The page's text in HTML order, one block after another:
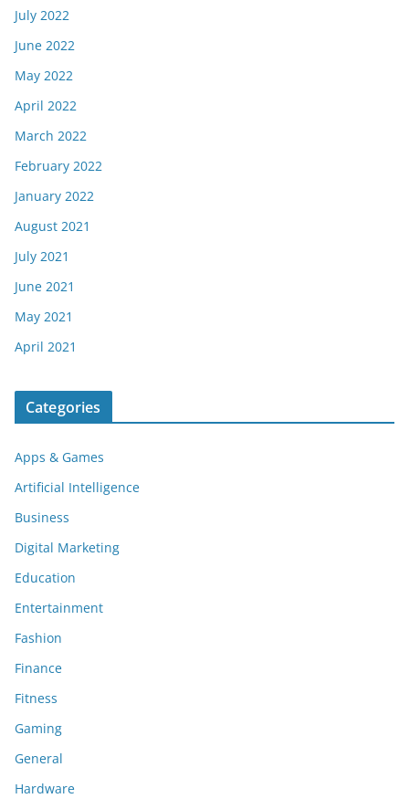
July 2022
June 2022
May 2022
April 2022
March 2022
February 2022
January 2022
August 2021
July 2021
June 2021
May 2021
April 2021
Categories
Apps & Games
Artificial Intelligence
Business
Digital Marketing
Education
Entertainment
Fashion
Finance
Fitness
Gaming
General
Hardware